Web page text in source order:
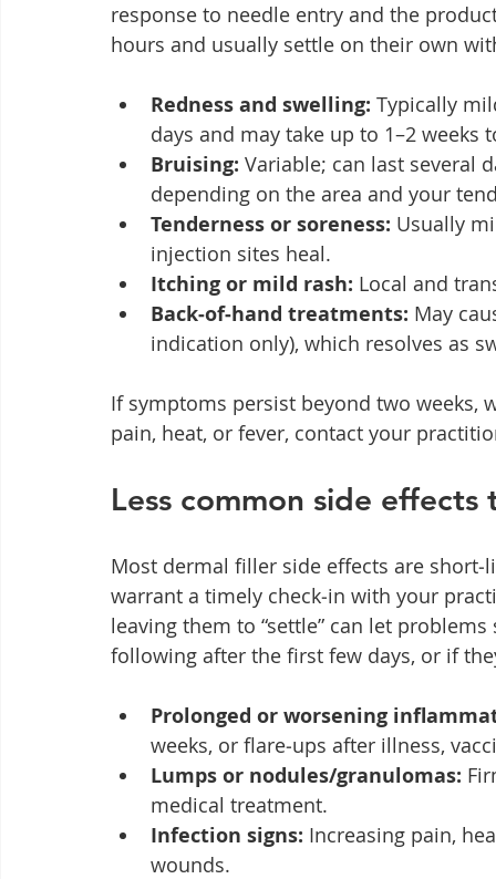
response to needle entry and the
hours and usually settle on their own
Redness and swelling: Typically
days and may take up to 1–2 weeks
Bruising: Variable; can last several
depending on the area and your
Tenderness or soreness: Usually
injection sites heal.
Itching or mild rash: Local and
Back‑of‑hand treatments: May
indication only), which resolves as
If symptoms persist beyond two weeks,
pain, heat, or fever, contact your
Less common side
Most dermal filler side effects are
warrant a timely check‑in with your
leaving them to “settle” can let
following after the first few days, or if
Prolonged or worsening
weeks, or flare‑ups after illness,
Lumps or nodules/granulomas:
medical treatment.
Infection signs: Increasing pain,
wounds.